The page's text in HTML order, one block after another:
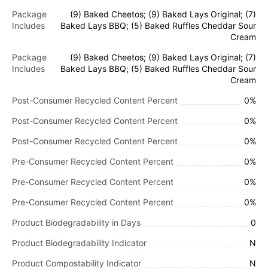
Package
Includes
(9) Baked Cheetos; (9) Baked Lays Original; (7)
Baked Lays BBQ; (5) Baked Ruffles Cheddar Sour
Cream
Package
Includes
(9) Baked Cheetos; (9) Baked Lays Original; (7)
Baked Lays BBQ; (5) Baked Ruffles Cheddar Sour
Cream
Post-Consumer Recycled Content Percent
0%
Post-Consumer Recycled Content Percent
0%
Post-Consumer Recycled Content Percent
0%
Pre-Consumer Recycled Content Percent
0%
Pre-Consumer Recycled Content Percent
0%
Pre-Consumer Recycled Content Percent
0%
Product Biodegradability in Days
0
Product Biodegradability Indicator
N
Product Compostability Indicator
N